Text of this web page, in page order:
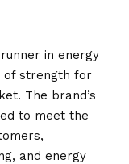
in energy
of strength for
The brand’s
to meet the
and energy